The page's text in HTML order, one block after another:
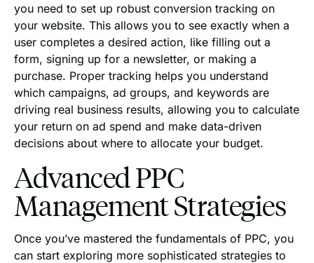
you need to set up robust conversion tracking on
your website. This allows you to see exactly when a
user completes a desired action, like filling out a
form, signing up for a newsletter, or making a
purchase. Proper tracking helps you understand
which campaigns, ad groups, and keywords are
driving real business results, allowing you to calculate
your return on ad spend and make data-driven
decisions about where to allocate your budget.
Advanced PPC
Management Strategies
Once you’ve mastered the fundamentals of PPC, you
can start exploring more sophisticated strategies to